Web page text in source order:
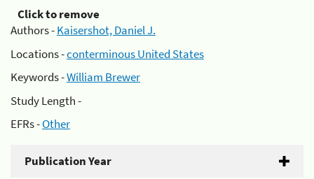
Click to remove
Authors -Kaisershot, Daniel J.
Locations -conterminous United States
Keywords -William Brewer
Study Length -
EFRs -Other
Publication Year